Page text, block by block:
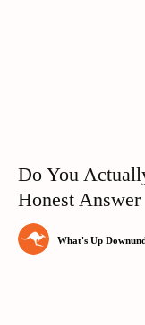
Do You
Honest Answer
What's Up